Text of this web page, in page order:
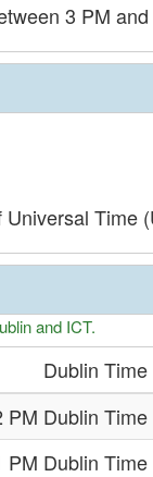
3 PM
Time
and ICT.
Dublin Time
PM Dublin Time
PM Dublin Time